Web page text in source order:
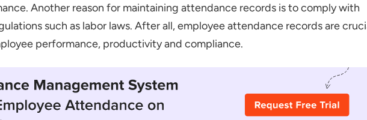
while Creating Attendance Records
Another reason for maintaining attendance records is to comply with
such as labor laws. After all, employee attendance records are
performance, productivity and compliance.